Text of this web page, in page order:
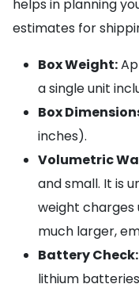
helps in planning
estimates for
Box Weight:
a single unit
Box
inches).
Volumetric
and small. It is
weight charges
much larger,
Battery Check:
lithium